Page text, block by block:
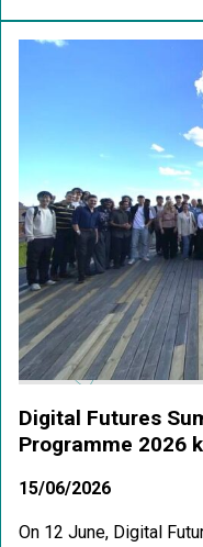
Digital Futures
Programme 2026
15/06/2026
On 12 June, Digital